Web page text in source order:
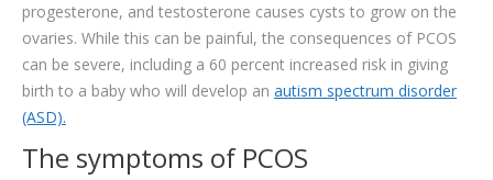
progesterone, and testosterone causes cysts to grow on the
ovaries. While this can be painful, the consequences of PCOS
can be severe, including a 60 percent increased risk in giving
birth to a baby who will develop an autism spectrum disorder
(ASD).
The symptoms of PCOS